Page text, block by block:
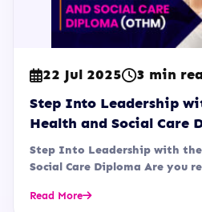
22 Jul 2025
3 min
Step Into Leadership
Health and Social Care
Step Into Leadership with
Social Care Diploma Are you
Read More